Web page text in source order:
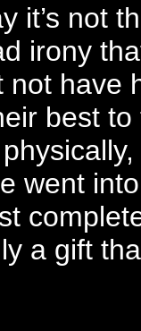
it’s not
irony
have
best
went
a gift